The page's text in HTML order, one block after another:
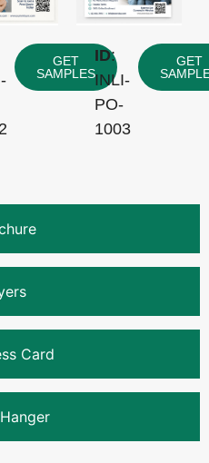
Card
GET
SAMPLES
ID:
INLI-
PO-
1003
GET